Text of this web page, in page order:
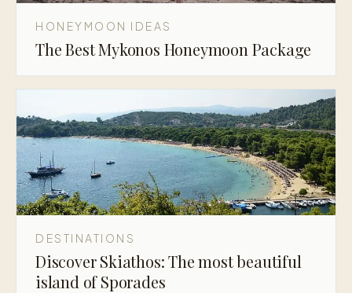
HONEYMOON IDEAS
The Best Mykonos Honeymoon Package
DESTINATIONS
Discover Skiathos: The most beautiful
island of Sporades